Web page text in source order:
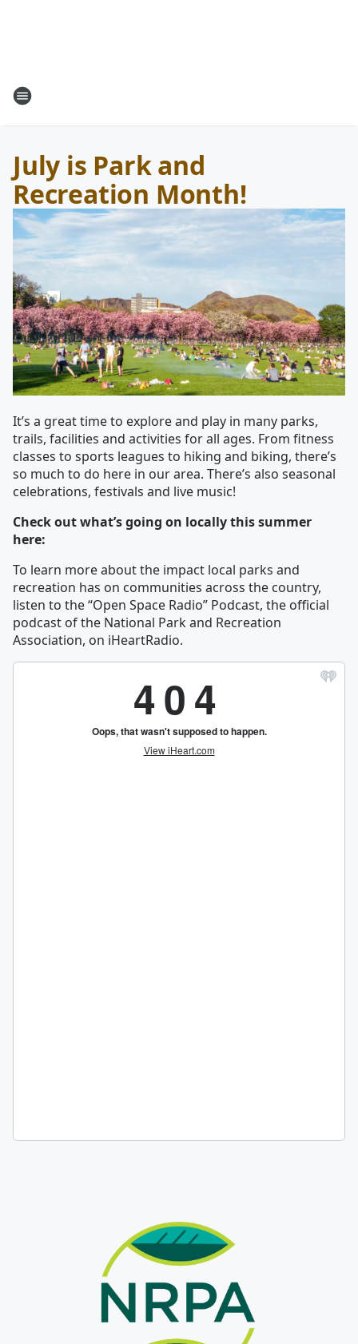
July is Park and
Recreation Month!
It’s a great time to explore and play in many parks,
trails, facilities and activities for all ages. From fitness
classes to sports leagues to hiking and biking, there’s
so much to do here in our area. There’s also seasonal
celebrations, festivals and live music!
Check out what’s going on locally this summer
here:
To learn more about the impact local parks and
recreation has on communities across the country,
listen to the “Open Space Radio” Podcast, the official
podcast of the National Park and Recreation
Association, on iHeartRadio.